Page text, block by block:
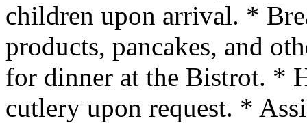
children upon arrival. *
products, pancakes, and
for dinner at the Bistrot. *
cutlery upon request. *